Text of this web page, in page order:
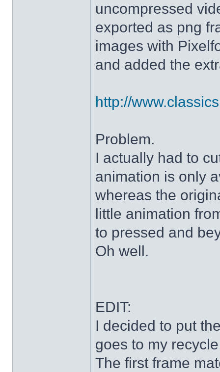
uncompressed
exported as png
images with
and added the
http://
Problem.
I actually had to
animation is only
whereas the
little animation
to pressed and
Oh well.
EDIT:
I decided to put
goes to my
The first frame